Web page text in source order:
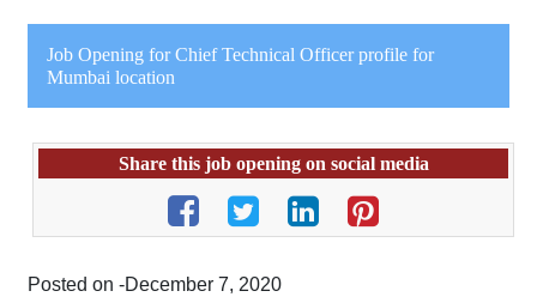
Job Opening for Chief Technical Officer profile for
Mumbai location
Share this job opening on social media
Posted on -December 7, 2020